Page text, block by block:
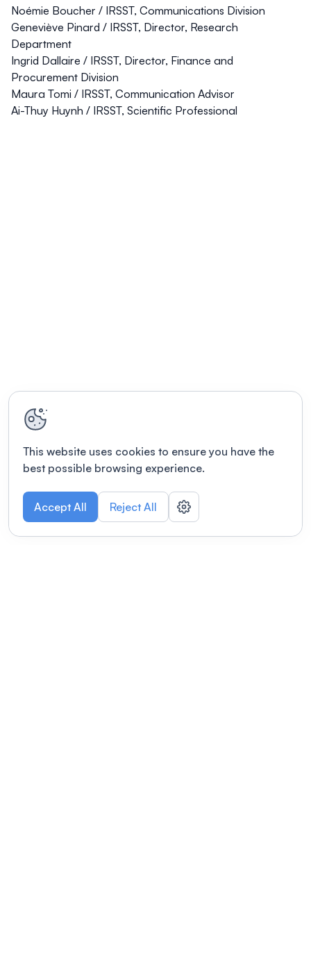
Noémie Boucher / IRSST, Communications Division
Geneviève Pinard / IRSST, Director, Research
Department
Ingrid Dallaire / IRSST, Director, Finance and
Procurement Division
Maura Tomi / IRSST, Communication Advisor
Ai-Thuy Huynh / IRSST, Scientific Professional
This website uses cookies to ensure you have the
best possible browsing experience.
Accept All Reject All